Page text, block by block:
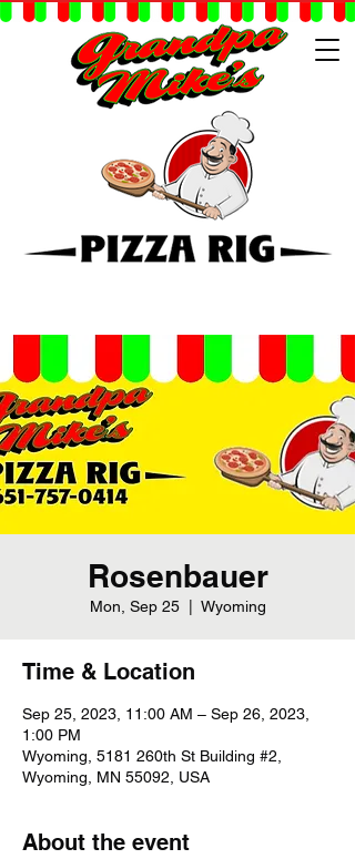
Rosenbauer
Mon, Sep 25
  |
Wyoming
Time & Location
Sep 25, 2023, 11:00 AM – Sep 26, 2023,
1:00 PM
Wyoming, 5181 260th St Building #2,
Wyoming, MN 55092, USA
About the event